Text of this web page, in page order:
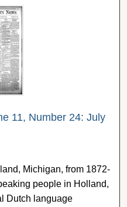
11, Number 24: July
Michigan, from 1872-
people in Holland,
Dutch language